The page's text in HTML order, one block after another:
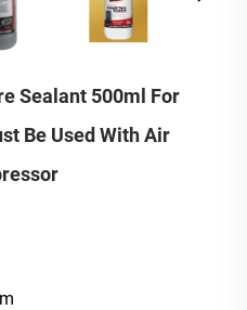
Sealant 500ml For
Be Used With Air